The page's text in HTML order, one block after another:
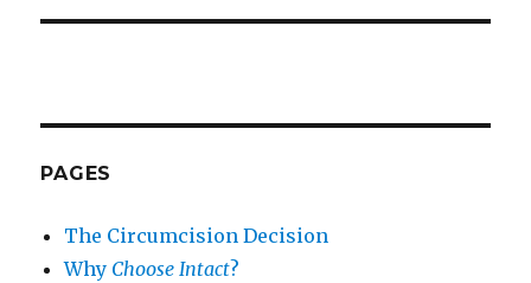
PAGES
The Circumcision Decision
Why Choose Intact?